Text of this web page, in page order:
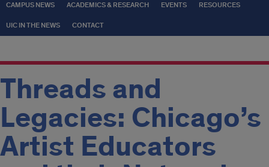
CAMPUS NEWS ACADEMICS & RESEARCH EVENTS RESOURCES
UIC IN THE NEWS CONTACT
Threads and
Legacies: Chicago’s
Artist Educators